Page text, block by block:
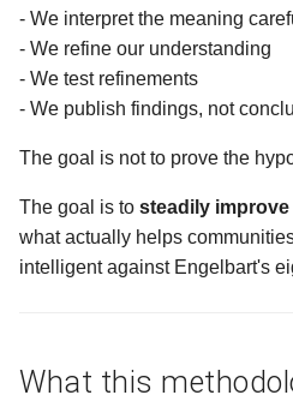
- We interpret the meaning
- We refine our understanding
- We test refinements
- We publish findings, not
The goal is not to prove the
The goal is to steadily
what actually helps
intelligent against Engelbart's
What this